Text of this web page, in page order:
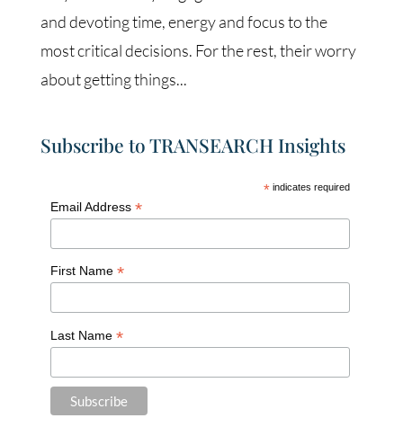
and devoting time, energy and focus to the
most critical decisions. For the rest, their worry
about getting things...
Subscribe to TRANSEARCH Insights
* indicates required
Email Address *
First Name *
Last Name *